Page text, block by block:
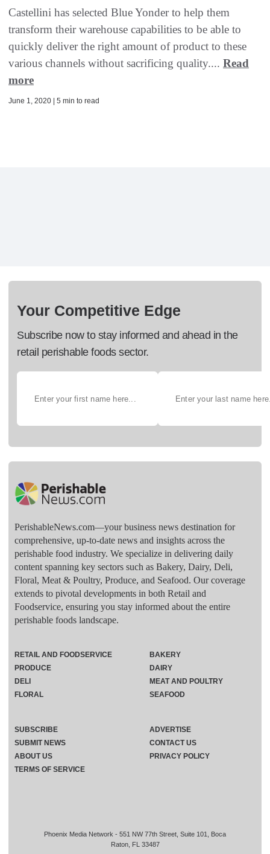
Castellini has selected Blue Yonder to help them
transform their warehouse capabilities to be able to
quickly deliver the right amount of product to these
various channels without sacrificing quality.... Read
more
June 1, 2020 | 5 min to read
Your Competitive Edge
Subscribe now to stay informed and ahead in the
retail perishable foods sector.
PerishableNews.com—​your business news destination for
comprehensive, up-to-date news and insights across the
perishable food industry. We specialize in delivering daily
content spanning key sectors such as Bakery, Dairy, Deli,
Floral, Meat & Poultry, Produce, and Seafood. Our coverage
extends to pivotal developments in both Retail and
Foodservice, ensuring you stay informed about the entire
perishable foods landscape.
Phoenix Media Network - 551 NW 77th Street, Suite 101, Boca
Raton, FL 33487
RETAIL AND FOODSERVICE
PRODUCE
DELI
FLORAL
BAKERY
DAIRY
MEAT AND POULTRY
SEAFOOD
SUBSCRIBE
ADVERTISE
SUBMIT NEWS
CONTACT US
ABOUT US
PRIVACY POLICY
TERMS OF SERVICE